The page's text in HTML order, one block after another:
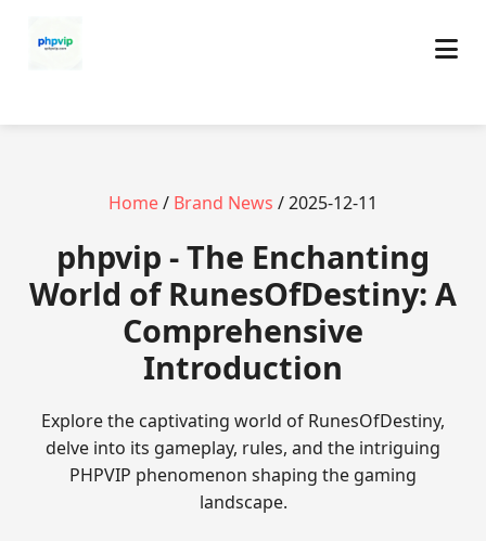
Home/ Brand News / 2025-12-11
phpvip - The Enchanting
World of RunesOfDestiny: A
Comprehensive
Introduction
Explore the captivating world of RunesOfDestiny,
delve into its gameplay, rules, and the intriguing
PHPVIP phenomenon shaping the gaming
landscape.